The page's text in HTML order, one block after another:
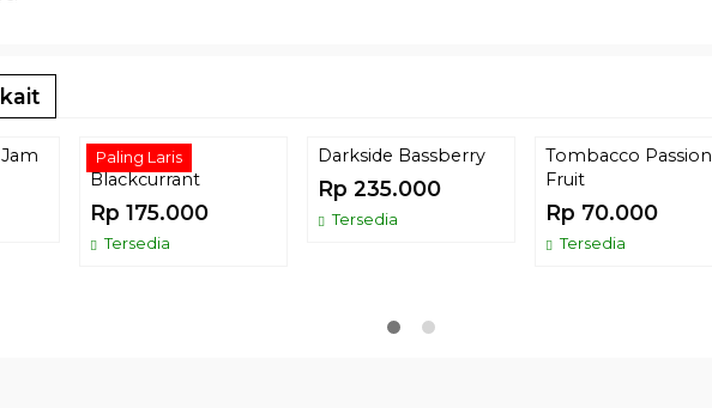
Paling Laris
Tombacco
Blackcurrant
Rp 175.000
Tersedia
Darkside Bassberry
Rp 235.000
Tersedia
Tombacco Passion
Fruit
Rp 70.000
Tersedia